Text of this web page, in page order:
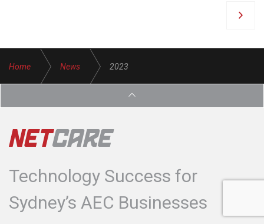
Home News 2023
Technology Success for
Sydney’s AEC Businesses